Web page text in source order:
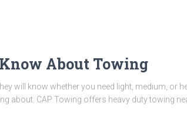
About Towing
will know whether you need light, medium, or
about. CAP Towing offers heavy duty towing